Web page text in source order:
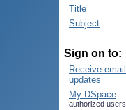
Title
Subject
Sign on to:
Receive email
updates
My DSpace
authorized users